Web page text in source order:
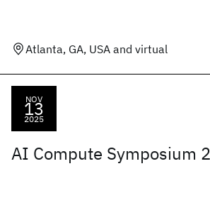
Atlanta, GA, USA and virtual
NOV
13
2025
AI Compute Symposium